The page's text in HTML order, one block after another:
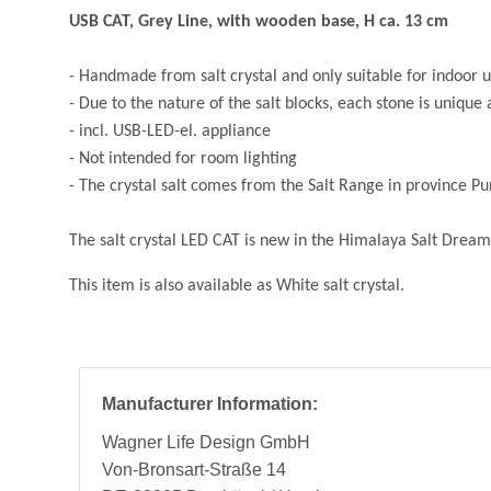
USB CAT, Grey Line, with wooden base, H ca. 13 cm
- Handmade from salt crystal and only suitable for indoor
- Due to the nature of the salt blocks, each stone is
- incl. USB-LED-el. appliance
- Not intended for room lighting
- The crystal salt comes from the Salt Range in province
The salt crystal LED CAT is new in the Himalaya Salt
This item is also available as White salt crystal.
Manufacturer Information:
Wagner Life Design GmbH
Von-Bronsart-Straße 14